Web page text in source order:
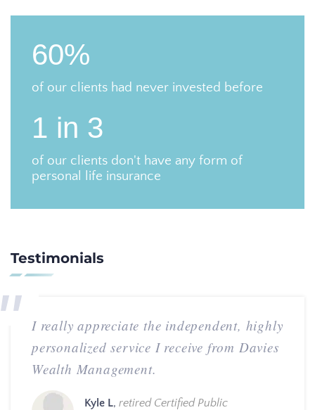
60%
of our clients had never invested before
1 in 3
of our clients don't have any form of
personal life insurance
Testimonials
I really appreciate the independent, highly
personalized service I receive from Davies
Wealth Management.
Kyle L, retired Certified Public